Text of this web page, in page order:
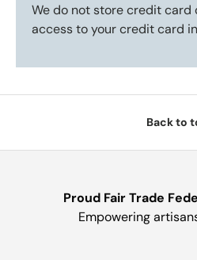
We do not store credit card
access to your credit card
Back to
Proud Fair Trade
Empowering